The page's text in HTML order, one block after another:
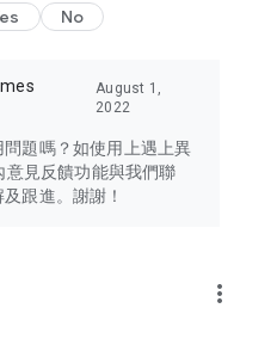
of concern to Hong Kong
Macau, Japan, Taiwan,
destinations.
and trendiest tech products
cameras, headphones,
experiences and food
No
August 1,
2022
題嗎？如使用上遇上異
見反饋功能與我們聯
跟進。謝謝！
more_vert